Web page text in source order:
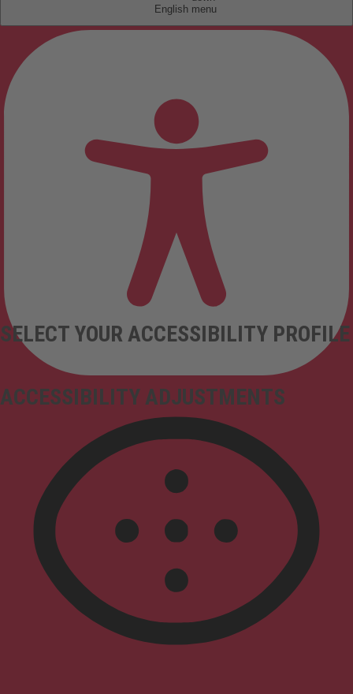
English
ACCESSIBILITY ADJUSTMENTS
SELECT YOUR ACCESSIBILITY PROFILE